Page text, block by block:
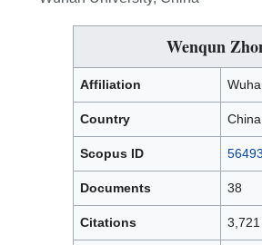
Wenqun
Affiliation
Country China
Scopus ID
Documents 38
Citations 3,721